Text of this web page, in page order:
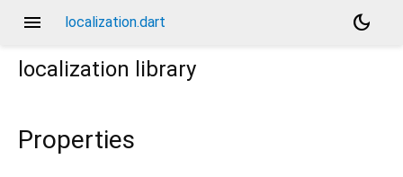
menu localization.dart
dark_mode
localization library
Properties